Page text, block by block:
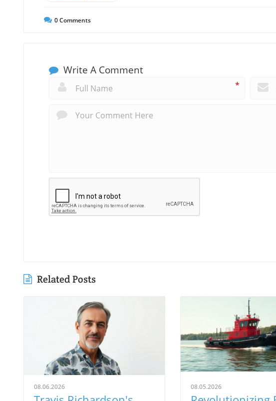
0Comments
Write A Comment
*
Related Posts
08.06.2026 08.05.2026